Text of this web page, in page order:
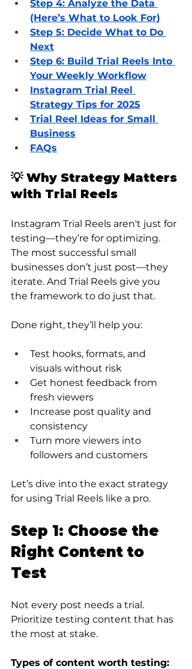
Step 4: Analyze the Data
(Here’s What to Look For)
Step 5: Decide What to Do
Next
Step 6: Build Trial Reels Into
Your Weekly Workflow
Instagram Trial Reel
Strategy Tips for 2025
Trial Reel Ideas for Small
Business
FAQs
💡 Why Strategy Matters
with Trial Reels
Instagram Trial Reels aren't just for
testing—they’re for optimizing.
The most successful small
businesses don’t just post—they
iterate. And Trial Reels give you
the framework to do just that.
Done right, they’ll help you:
Test hooks, formats, and
visuals without risk
Get honest feedback from
fresh viewers
Increase post quality and
consistency
Turn more viewers into
followers and customers
Let’s dive into the exact strategy
for using Trial Reels like a pro.
Step 1: Choose the
Right Content to
Test
Not every post needs a trial.
Prioritize testing content that has
the most at stake.
Types of content worth testing: